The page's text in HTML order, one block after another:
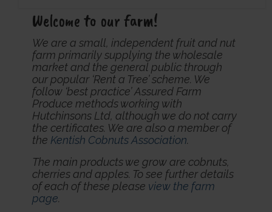
Welcome to our farm!
We are a small, independent fruit and nut
farm primarily supplying the wholesale
market and the general public through
our popular ‘Rent a Tree’ scheme. We
follow ‘best practice’ Assured Farm
Produce methods working with
Hutchinsons Ltd, although we do not carry
the certificates. We are also a member of
the Kentish Cobnuts Association.
The main products we grow are cobnuts,
cherries and apples. To see further details
of each of these please view the farm
page.